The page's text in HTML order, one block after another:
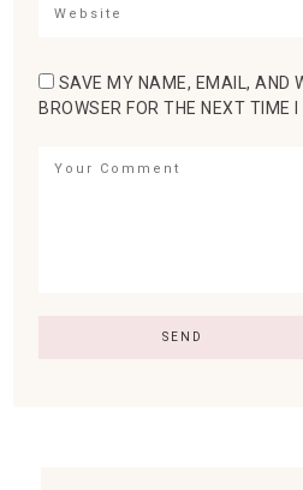
SAVE MY NAME, EMAIL, AND
BROWSER FOR THE NEXT TIME